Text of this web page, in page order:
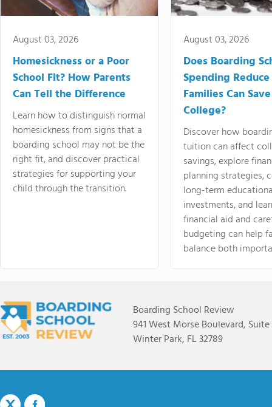
August 03, 2026
Homesickness or a Poor
School Fit? How Parents
Can Tell the Difference
Learn how to distinguish normal
homesickness from signs that a
boarding school may not be the
right fit, and discover practical
strategies for supporting your
child through the transition.
August 03, 2026
Does Boarding
Spending
Families Can
College?
Discover how
tuition can affect
savings, explore
planning strategies,
long-term
investments, and
financial aid and
budgeting can help
balance both
Boarding School Review
941 West Morse Boulevard, Suite
Winter Park, FL 32789